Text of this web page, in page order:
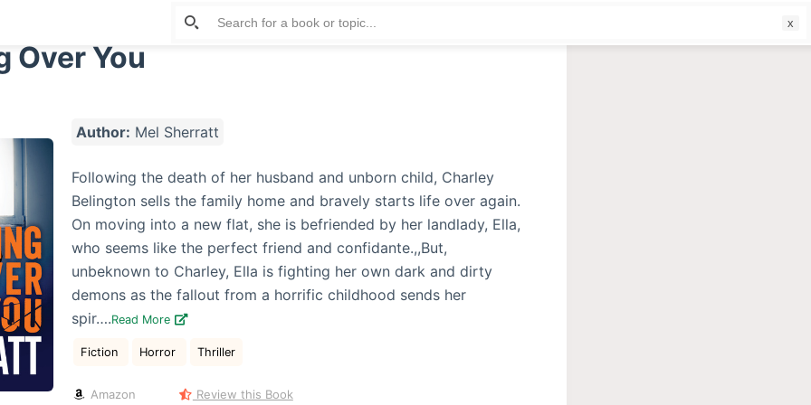
Over You
Author: Mel Sherratt
Following the death of her husband and unborn child, Charley
Belington sells the family home and bravely starts life over again.
On moving into a new flat, she is befriended by her landlady, Ella,
who seems like the perfect friend and confidante.,,But,
unbeknown to Charley, Ella is fighting her own dark and dirty
demons as the fallout from a horrific childhood sends her
spir….Read More
Fiction Horror Thriller
Amazon
Review this Book